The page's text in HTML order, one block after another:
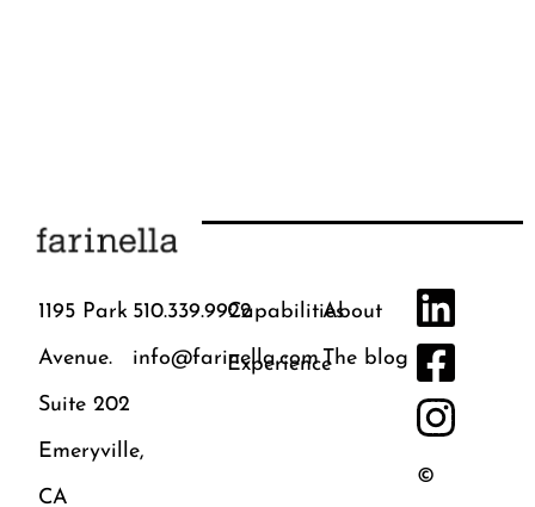
1195 Park
Avenue.
Suite 202
Emeryville,
CA
510.339.9922
info@farinella.com
Capabilities
Experience
About
The blog
©